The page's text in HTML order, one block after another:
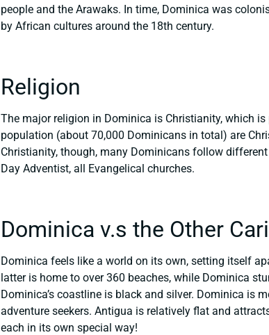
people and the Arawaks. In time, Dominica was
by African cultures around the 18th century.
Religion
The major religion in Dominica is Christianity, which
population (about 70,000 Dominicans in total) are
Christianity, though, many Dominicans follow
Day Adventist, all Evangelical churches.
Dominica v.s the Other
Dominica feels like a world on its own, setting itself
latter is home to over 360 beaches, while Dominica
Dominica’s coastline is black and silver. Dominica is
adventure seekers. Antigua is relatively flat and
each in its own special way!